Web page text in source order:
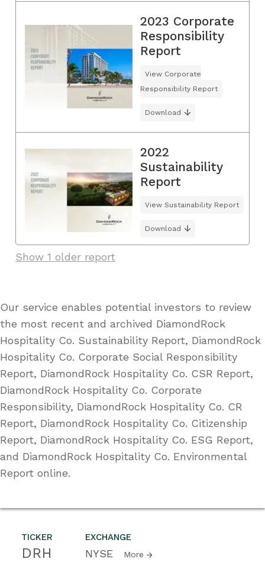
TICKER
DRH
EXCHANGE
NYSE More
2023 Corporate
Responsibility
Report
View Corporate
Responsibility Report
Download
2022
Sustainability
Report
View Sustainability Report
Download
Show 1 older report
Our service enables potential investors to review
the most recent and archived DiamondRock
Hospitality Co. Sustainability Report, DiamondRock
Hospitality Co. Corporate Social Responsibility
Report, DiamondRock Hospitality Co. CSR Report,
DiamondRock Hospitality Co. Corporate
Responsibility, DiamondRock Hospitality Co. CR
Report, DiamondRock Hospitality Co. Citizenship
Report, DiamondRock Hospitality Co. ESG Report,
and DiamondRock Hospitality Co. Environmental
Report online.